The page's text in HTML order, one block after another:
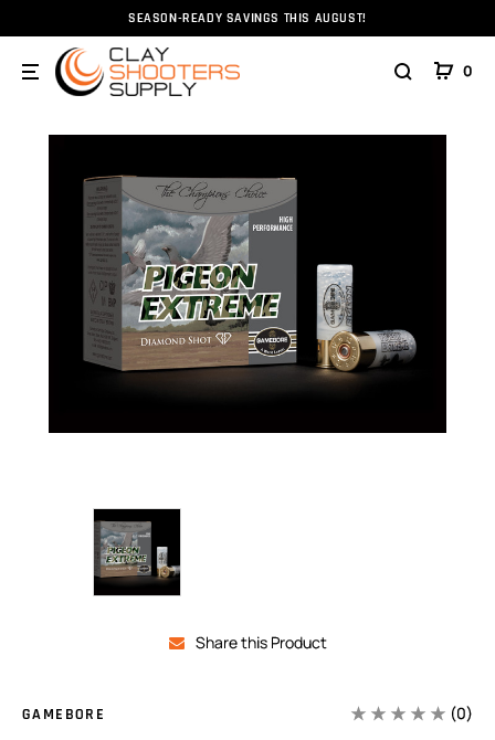
SEASON-READY SAVINGS THIS AUGUST!
0
Ammunition Ammunition Shotshell
Share this Product
GAMEBORE (0)